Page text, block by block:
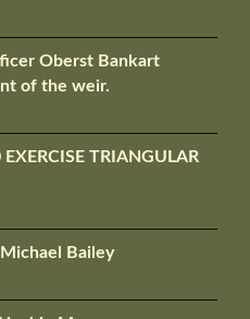
Oberst Bankart
of the weir.
TRIANGULAR
Bailey